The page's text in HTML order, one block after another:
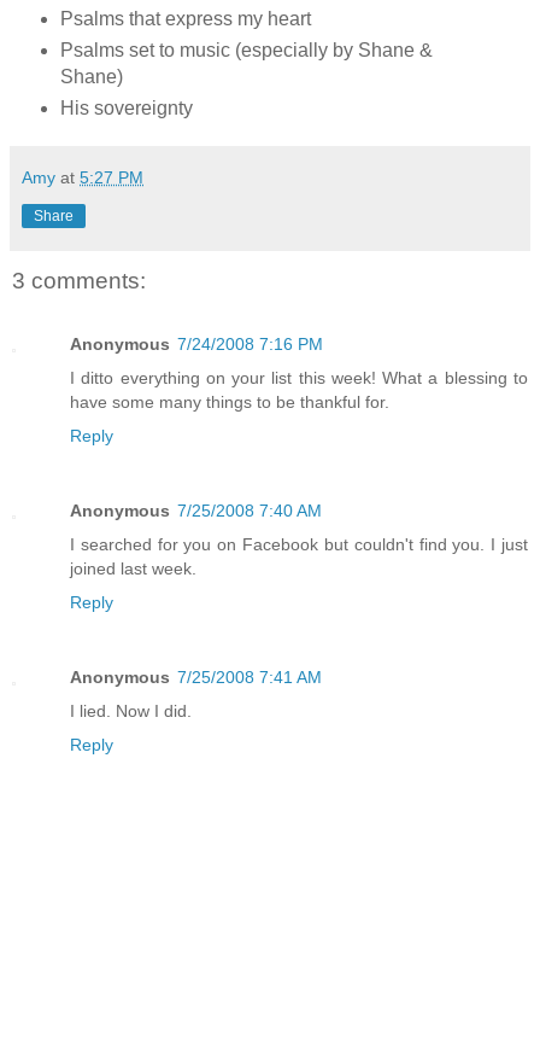
Psalms that express my heart
Psalms set to music (especially by Shane &
Shane)
His sovereignty
Amy at 5:27 PM
Share
3 comments:
Anonymous 7/24/2008 7:16 PM
I ditto everything on your list this week! What a blessing to
have some many things to be thankful for.
Reply
Anonymous 7/25/2008 7:40 AM
I searched for you on Facebook but couldn't find you. I just
joined last week.
Reply
Anonymous 7/25/2008 7:41 AM
I lied. Now I did.
Reply